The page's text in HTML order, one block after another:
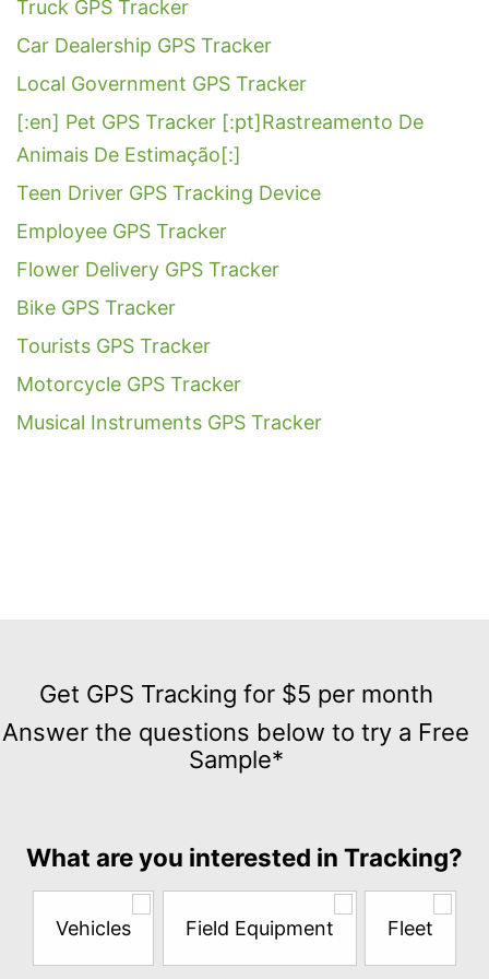
Truck GPS Tracker
Car Dealership GPS Tracker
Local Government GPS Tracker
[:en] Pet GPS Tracker [:pt]Rastreamento De
Animais De Estimação[:]
Teen Driver GPS Tracking Device
Employee GPS Tracker
Flower Delivery GPS Tracker
Bike GPS Tracker
Tourists GPS Tracker
Motorcycle GPS Tracker
Musical Instruments GPS Tracker
GPS
Tracking
for
the
questions
try
Get GPS Tracking for $5 per month
Answer the questions below to try a Free
Sample*
What are you interested in Tracking?
Vehicles Field Equipment Fleet